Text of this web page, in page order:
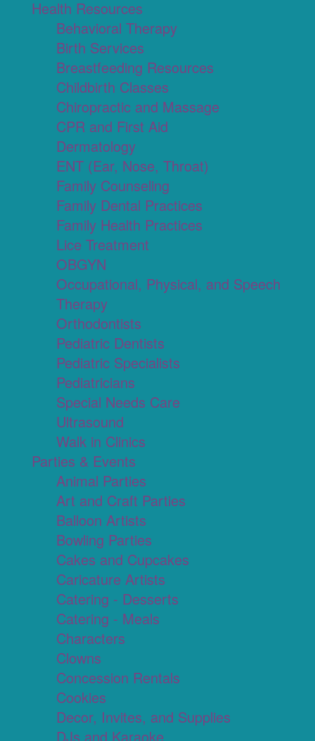
Health Resources
Behavioral Therapy
Birth Services
Breastfeeding Resources
Childbirth Classes
Chiropractic and Massage
CPR and First Aid
Dermatology
ENT (Ear, Nose, Throat)
Family Counseling
Family Dental Practices
Family Health Practices
Lice Treatment
OBGYN
Occupational, Physical, and Speech
Therapy
Orthodontists
Pediatric Dentists
Pediatric Specialists
Pediatricians
Special Needs Care
Ultrasound
Walk in Clinics
Parties & Events
Animal Parties
Art and Craft Parties
Balloon Artists
Bowling Parties
Cakes and Cupcakes
Caricature Artists
Catering - Desserts
Catering - Meals
Characters
Clowns
Concession Rentals
Cookies
Decor, Invites, and Supplies
DJs and Karaoke